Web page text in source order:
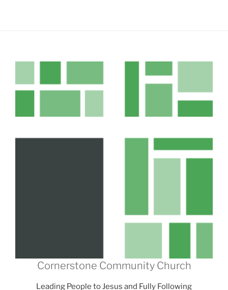
Cornerstone Community Church
Leading People to Jesus and Fully Following